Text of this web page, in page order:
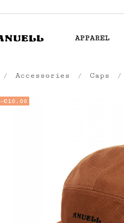
APPAREL
Accessories Caps
-€10.00